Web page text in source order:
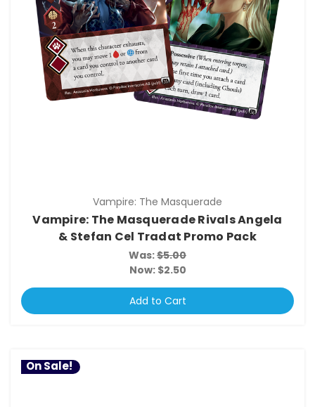
Vampire: The Masquerade
Vampire: The Masquerade Rivals Angela
& Stefan Cel Tradat Promo Pack
Was:$5.00
Now: $2.50
Add to Cart
On Sale!